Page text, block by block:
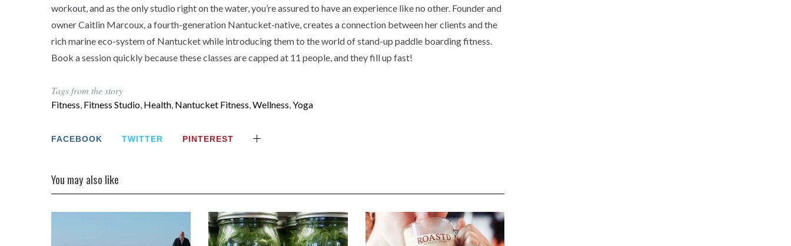
workout, and as the only studio right on the water, you’re assured to have an experience like no other. Founder and
owner Caitlin Marcoux, a fourth-generation Nantucket-native, creates a connection between her clients and the
rich marine eco-system of Nantucket while introducing them to the world of stand-up paddle boarding fitness.
Book a session quickly because these classes are capped at 11 people, and they fill up fast!
Tags from the story
Fitness, Fitness Studio, Health, Nantucket Fitness,Wellness,Yoga
FACEBOOK TWITTER PINTEREST
You may also like